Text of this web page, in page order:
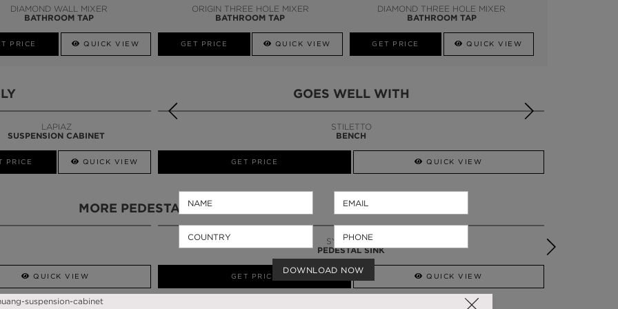
DIAMOND WALL MIXER
BATHROOM TAP
PRICE QUICK VIEW
ORIGIN THREE HOLE MIXER
BATHROOM TAP
GET PRICE QUICK VIEW
DIAMOND THREE HOLE MIXER
BATHROOM TAP
GET PRICE QUICK VIEW
LAPIAZ
SUSPENSION CABINET
PRICE QUICK VIEW
GOES WELL WITH
QUICK VIEW
STILETTO
BENCH
GET PRICE QUICK VIEW
MORE PEDESTAL SINKS
QUICK VIEW
SYMPHONY
PEDESTAL SINK
GET PRICE QUICK VIEW
DOWNLOAD NOW